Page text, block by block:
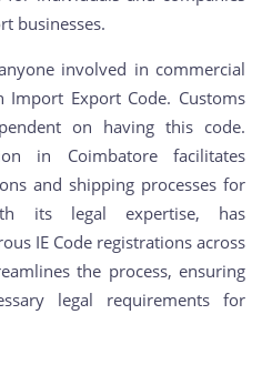
businesses.
involved in commercial
Export Code. Customs
on having this code.
in Coimbatore facilitates
and shipping processes for
its legal expertise, has
IE Code registrations across
the process, ensuring
legal requirements for